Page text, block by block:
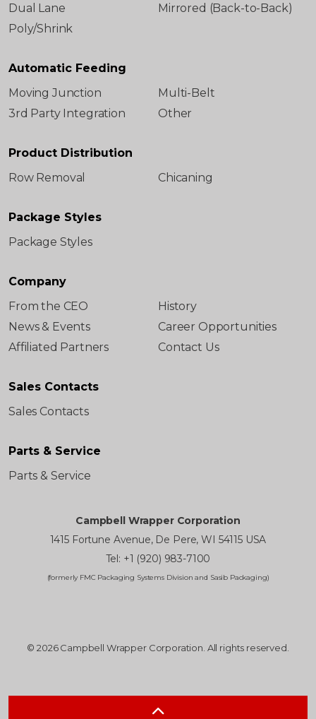
Dual Lane
Mirrored (Back-to-Back)
Poly/Shrink
Automatic Feeding
Moving Junction
Multi-Belt
3rd Party Integration
Other
Product Distribution
Row Removal
Chicaning
Package Styles
Package Styles
Company
From the CEO
History
News & Events
Career Opportunities
Affiliated Partners
Contact Us
Sales Contacts
Sales Contacts
Parts & Service
Parts & Service
Campbell Wrapper Corporation
1415 Fortune Avenue, De Pere, WI 54115 USA
Tel: +1 (920) 983-7100
(formerly FMC Packaging Systems Division and Sasib Packaging)
© 2026 Campbell Wrapper Corporation. All rights reserved.